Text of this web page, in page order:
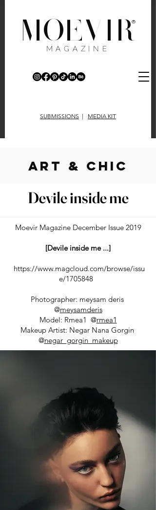
MOEVIR
®
MAGAZINE
SUBMISSIONS | MEDIA KIT
art & chic
Devile inside me
Moevir Magazine December Issue 2019
[Devile inside me ...]
https://www.magcloud.com/browse/issu
e/1705848
Photographer: meysam deris
@meysamderis
Model: Rmea1 @rmea1
Makeup Artist: Negar Nana Gorgin
@negar_gorgin_makeup